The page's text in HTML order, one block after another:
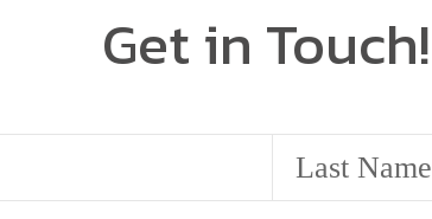
Get in Touch!
Last Name